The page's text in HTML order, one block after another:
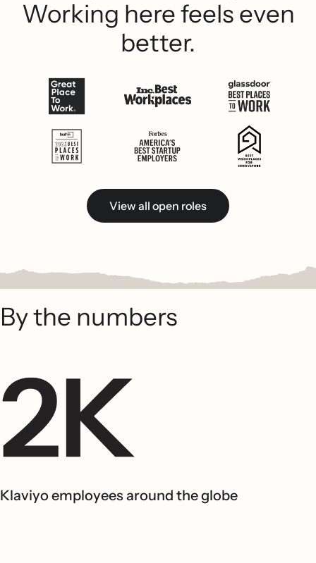
Working here feels even
better.
View all open roles
By the numbers
Klaviyo employees around the globe